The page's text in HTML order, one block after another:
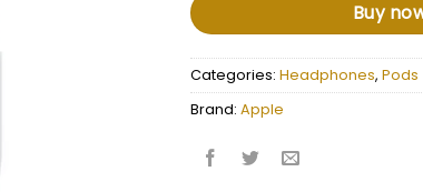
Buy
Categories: Headphones, Pods
Brand: Apple